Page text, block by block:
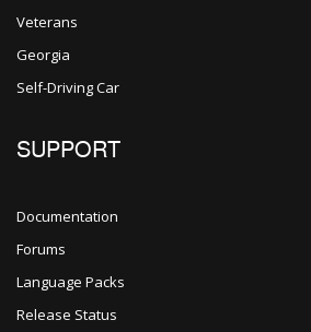
Veterans
Georgia
Self-Driving Car
SUPPORT
Documentation
Forums
Language Packs
Release Status